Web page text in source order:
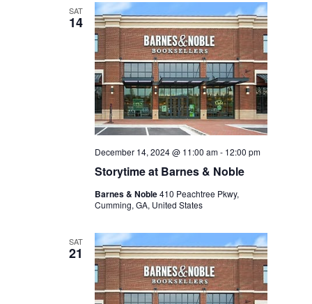
SAT
14
Storytime at Barnes & Noble
December 14, 2024 @ 11:00 am- 12:00 pm
Barnes & Noble410 Peachtree Pkwy,
Cumming, GA, United States
SAT
21